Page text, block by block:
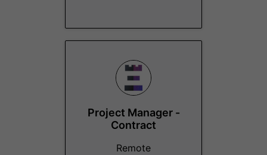
Project Manager -
Contract
Remote